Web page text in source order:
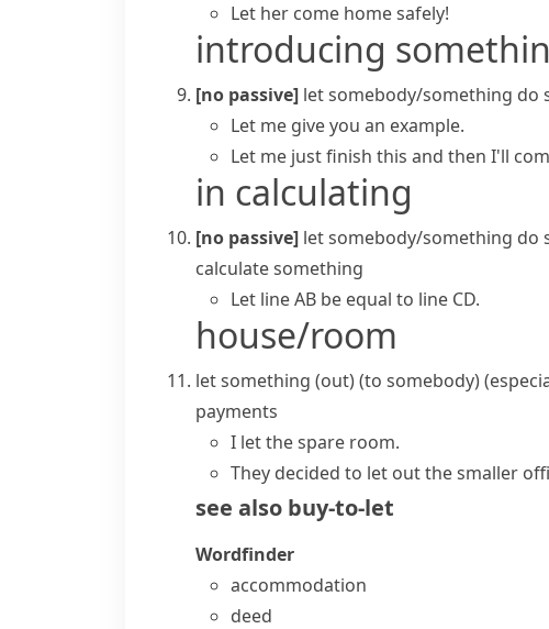
Let her come home safely!
introducing
[no passive] let somebody/something do
Let me give you an example.
Let me just finish this and then I'll
in calculating
[no passive] let somebody/something do
calculate something
Let line AB be equal to line CD.
house/room
let something (out) (to somebody)
payments
I let the spare room.
They decided to let out the smaller
see also buy-to-let
Wordfinder
accommodation
deed